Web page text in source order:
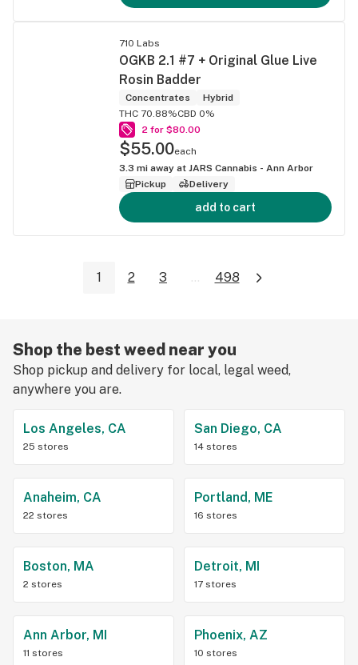
710 Labs
OGKB 2.1 #7 + Original Glue Live
Rosin Badder
Concentrates
Hybrid
THC 70.88%CBD 0%
2 for $80.00
$55.00each
3.3 mi away at JARS Cannabis - Ann Arbor
Pickup
Delivery
add to cart
1 2 3 ... 498
Shop the best weed near you
Shop pickup and delivery for local, legal weed,
anywhere you are.
Los Angeles, CA
25 stores
San Diego, CA
14 stores
Anaheim, CA
22 stores
Portland, ME
16 stores
Boston, MA
2 stores
Detroit, MI
17 stores
Ann Arbor, MI
11 stores
Phoenix, AZ
10 stores